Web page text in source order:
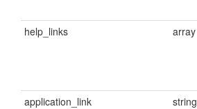
help_links array
application_link string